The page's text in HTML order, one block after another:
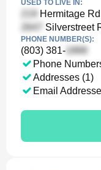
USED TO LIVE IN:
Hermitage
Silverstreet
PHONE NUMBER(S):
(803) 381-
Phone
Addresses (1)
Email